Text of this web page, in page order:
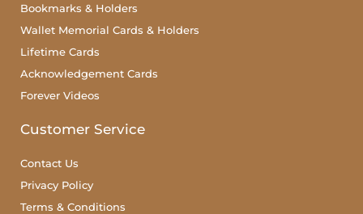
Bookmarks & Holders
Wallet Memorial Cards & Holders
Lifetime Cards
Acknowledgement Cards
Forever Videos
Customer Service
Contact Us
Privacy Policy
Terms & Conditions